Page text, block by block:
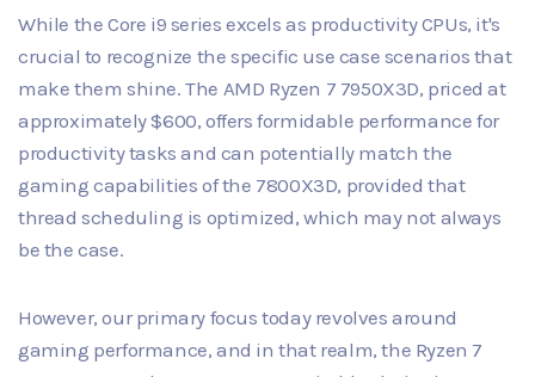
While the Core i9 series excels as productivity CPUs, it's
crucial to recognize the specific use case scenarios that
make them shine. The AMD Ryzen 7 7950X3D, priced at
approximately $600, offers formidable performance for
productivity tasks and can potentially match the
gaming capabilities of the 7800X3D, provided that
thread scheduling is optimized, which may not always
be the case.
However, our primary focus today revolves around
gaming performance, and in that realm, the Ryzen 7